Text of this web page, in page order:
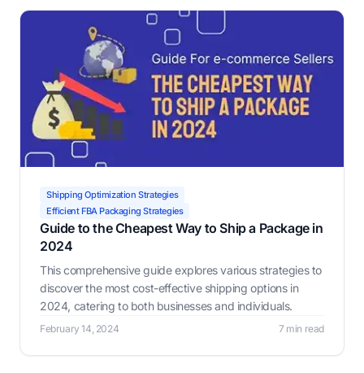
Shipping Optimization Strategies
Efficient FBA Packaging Strategies
Guide to the Cheapest Way to Ship a Package in
2024
This comprehensive guide explores various strategies to
discover the most cost-effective shipping options in
2024, catering to both businesses and individuals.
February 14, 2024 7 min read